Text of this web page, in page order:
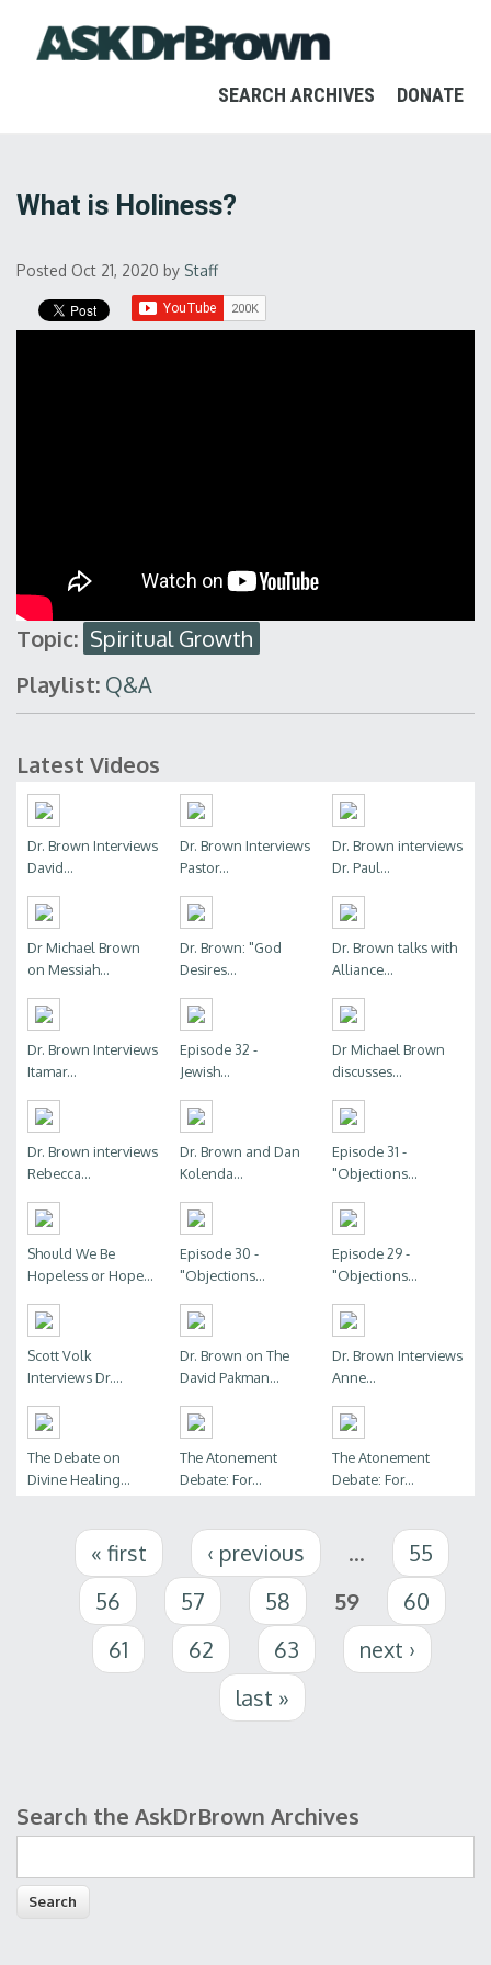
SEARCH ARCHIVES DONATE
What is Holiness?
Posted Oct 21, 2020 by Staff
Topic: Spiritual Growth
Playlist: Q&A
Latest Videos
Dr. Brown Interviews
David...
Dr. Brown Interviews
Pastor...
Dr. Brown interviews
Dr. Paul...
Dr Michael Brown
on Messiah...
Dr. Brown: "God
Desires...
Dr. Brown talks with
Alliance...
Dr. Brown Interviews
Itamar...
Episode 32 -
Jewish...
Dr Michael Brown
discusses...
Dr. Brown interviews
Rebecca...
Dr. Brown and Dan
Kolenda...
Episode 31 -
"Objections...
Should We Be
Hopeless or Hope...
Episode 30 -
"Objections...
Episode 29 -
"Objections...
Scott Volk
Interviews Dr....
Dr. Brown on The
David Pakman...
Dr. Brown Interviews
Anne...
The Debate on
Divine Healing...
The Atonement
Debate: For...
The Atonement
Debate: For...
Pages« first ‹ previous …
55
56
57 58 59
60
61
62 63
next ›
last »
Search form
Search the AskDrBrown Archives